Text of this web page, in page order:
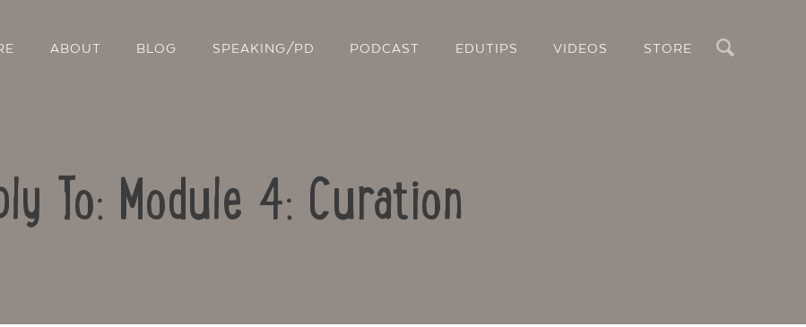
ABOUT BLOG SPEAKING/PD PODCAST EDUTIPS VIDEOS STORE
To: Module 4: Curation